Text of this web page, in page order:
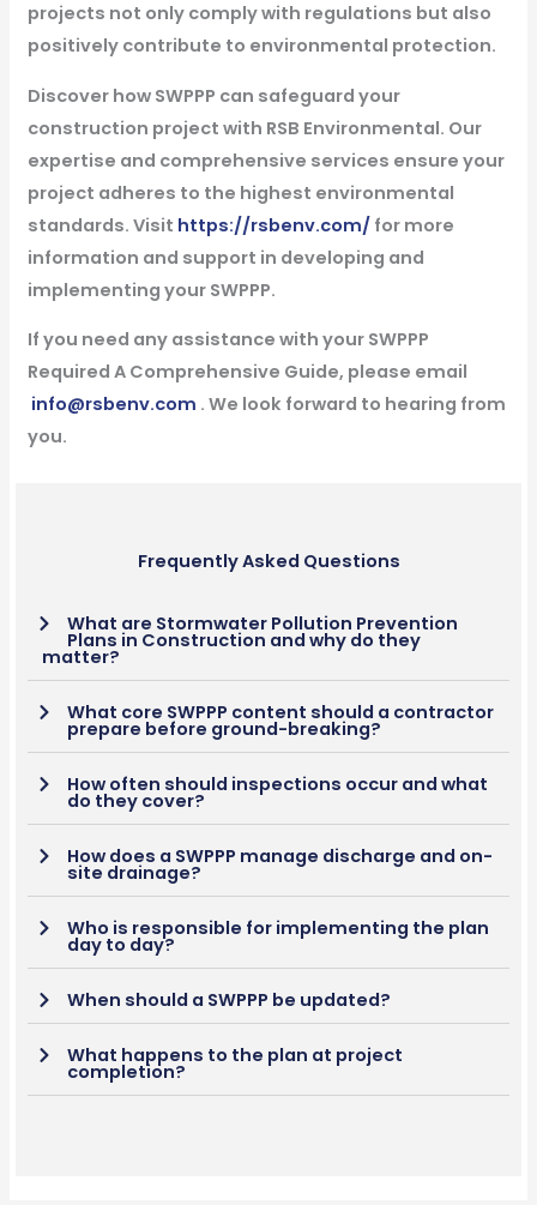
projects not only comply with regulations but also
positively contribute to environmental protection.
Discover how SWPPP can safeguard your
construction project with RSB Environmental. Our
expertise and comprehensive services ensure your
project adheres to the highest environmental
standards. Visit https://rsbenv.com/for more
information and support in developing and
implementing your SWPPP.
If you need any assistance with your SWPPP
Required A Comprehensive Guide, please email
info@rsbenv.com . We look forward to hearing from
you.
Frequently Asked Questions
What are Stormwater Pollution Prevention
Plans in Construction and why do they
matter?
What core SWPPP content should a contractor
prepare before ground-breaking?
How often should inspections occur and what
do they cover?
How does a SWPPP manage discharge and on-
site drainage?
Who is responsible for implementing the plan
day to day?
When should a SWPPP be updated?
What happens to the plan at project
completion?